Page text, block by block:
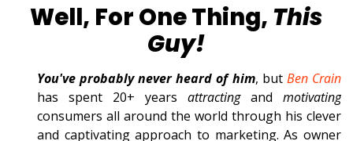
Well, For One Thing, This
Guy!
You've probably never heard of him, but Ben Crain
has spent 20+ years attractingand motivating
consumers all around the world through his clever
and captivating approach to marketing. As owner